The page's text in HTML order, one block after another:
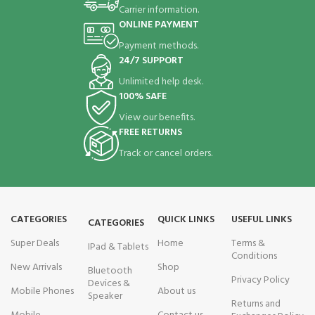
Carrier information.
ONLINE PAYMENT
Payment methods.
24/7 SUPPORT
Unlimited help desk.
100% SAFE
View our benefits.
FREE RETURNS
Track or cancel orders.
CATEGORIES
Super Deals
New Arrivals
Mobile Phones
CATEGORIES
IPad & Tablets
Bluetooth
Devices &
Speaker
QUICK LINKS
Home
Shop
About us
USEFUL LINKS
Terms &
Conditions
Privacy Policy
Returns and